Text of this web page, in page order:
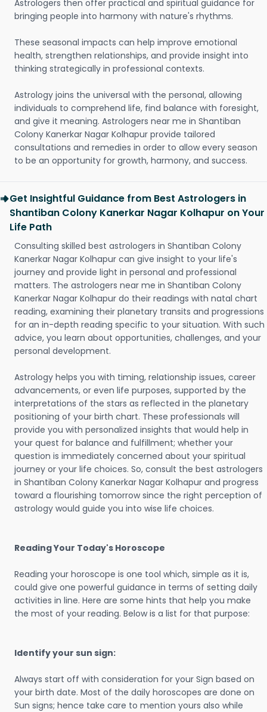
Astrologers then offer practical and spiritual guidance for
bringing people into harmony with nature's rhythms.
These seasonal impacts can help improve emotional
health, strengthen relationships, and provide insight into
thinking strategically in professional contexts.
Astrology joins the universal with the personal, allowing
individuals to comprehend life, find balance with foresight,
and give it meaning. Astrologers near me in Shantiban
Colony Kanerkar Nagar Kolhapur provide tailored
consultations and remedies in order to allow every season
to be an opportunity for growth, harmony, and success.
Get Insightful Guidance from Best Astrologers in
Shantiban Colony Kanerkar Nagar Kolhapur on Your
Life Path
Consulting skilled best astrologers in Shantiban Colony
Kanerkar Nagar Kolhapur can give insight to your life's
journey and provide light in personal and professional
matters. The astrologers near me in Shantiban Colony
Kanerkar Nagar Kolhapur do their readings with natal chart
reading, examining their planetary transits and progressions
for an in-depth reading specific to your situation. With such
advice, you learn about opportunities, challenges, and your
personal development.
Astrology helps you with timing, relationship issues, career
advancements, or even life purposes, supported by the
interpretations of the stars as reflected in the planetary
positioning of your birth chart. These professionals will
provide you with personalized insights that would help in
your quest for balance and fulfillment; whether your
question is immediately concerned about your spiritual
journey or your life choices. So, consult the best astrologers
in Shantiban Colony Kanerkar Nagar Kolhapur and progress
toward a flourishing tomorrow since the right perception of
astrology would guide you into wise life choices.
Reading Your Today's Horoscope
Reading your horoscope is one tool which, simple as it is,
could give one powerful guidance in terms of setting daily
activities in line. Here are some hints that help you make
the most of your reading. Below is a list for that purpose:
Identify your sun sign:
Always start off with consideration for your Sign based on
your birth date. Most of the daily horoscopes are done on
Sun signs; hence take care to mention yours also while